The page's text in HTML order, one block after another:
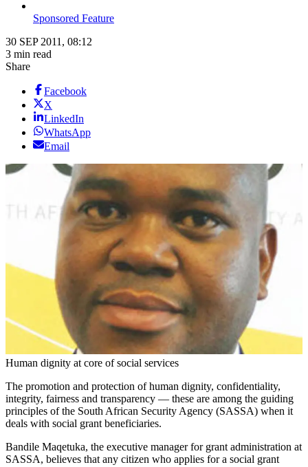
Sponsored Feature
30 SEP 2011, 08:12
3 min read
Share
Facebook
X
LinkedIn
WhatsApp
Email
Human dignity at core of social services
The promotion and protection of human dignity, confidentiality,
integrity, fairness and transparency — these are among the guiding
principles of the South African Security Agency (SASSA) when it
deals with social grant beneficiaries.
Bandile Maqetuka, the executive manager for grant administration at
SASSA, believes that any citizen who applies for a social grant